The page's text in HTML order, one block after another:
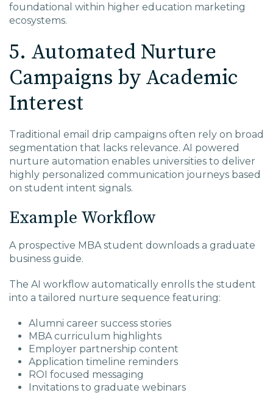
foundational within higher education marketing
ecosystems.
5. Automated Nurture
Campaigns by Academic
Interest
Traditional email drip campaigns often rely on broad
segmentation that lacks relevance. AI powered
nurture automation enables universities to deliver
highly personalized communication journeys based
on student intent signals.
Example Workflow
A prospective MBA student downloads a graduate
business guide.
The AI workflow automatically enrolls the student
into a tailored nurture sequence featuring:
Alumni career success stories
MBA curriculum highlights
Employer partnership content
Application timeline reminders
ROI focused messaging
Invitations to graduate webinars